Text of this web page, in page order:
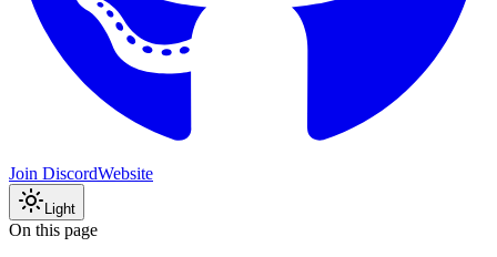
Join DiscordWebsite
Light
On this page